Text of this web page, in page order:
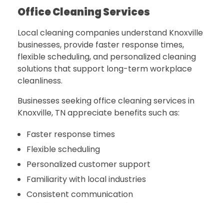
Office Cleaning Services
Local cleaning companies understand Knoxville
businesses, provide faster response times,
flexible scheduling, and personalized cleaning
solutions that support long-term workplace
cleanliness.
Businesses seeking office cleaning services in
Knoxville, TN appreciate benefits such as:
Faster response times
Flexible scheduling
Personalized customer support
Familiarity with local industries
Consistent communication